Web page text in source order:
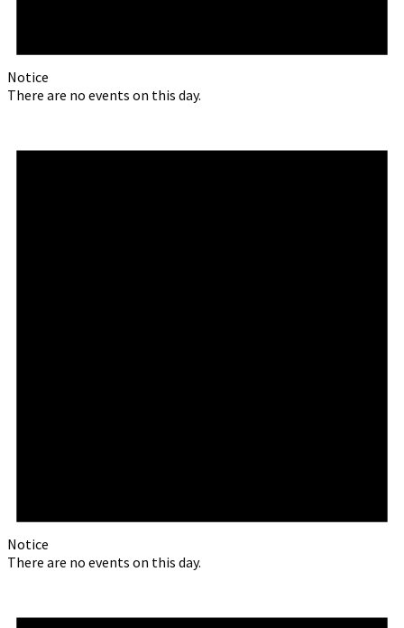
Notice
There are no events on this day.
Notice
There are no events on this day.